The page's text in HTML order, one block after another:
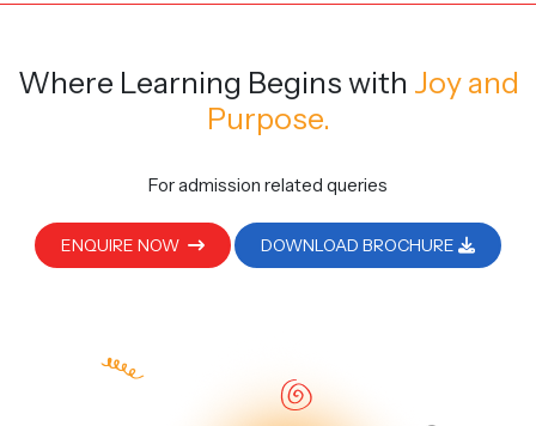
Where Learning Begins with Joy and
Purpose.
For admission related queries
ENQUIRE NOW DOWNLOAD BROCHURE